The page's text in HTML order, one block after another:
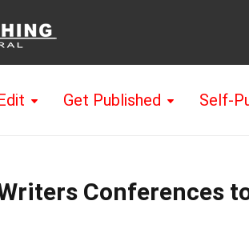
Get Published Self-
Conferences